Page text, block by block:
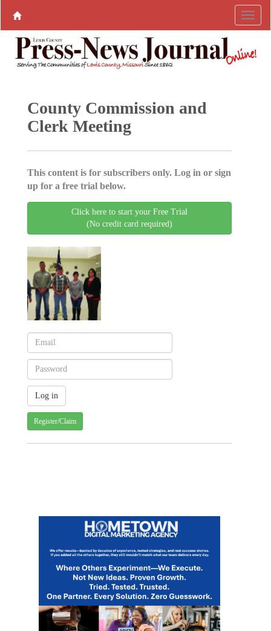
County Commission and
Clerk Meeting
This content is for subscribers only. Log in or sign
up for a free trial below.
Click here to start your Free Trial
(No credit card required)
Register/Claim